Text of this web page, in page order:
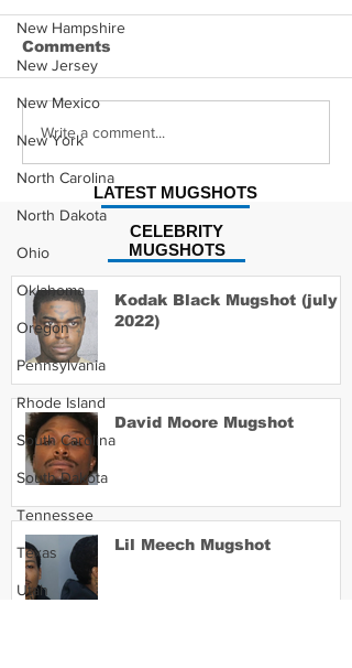
New Hampshire
New Jersey
New Mexico
New York
North Carolina
North Dakota
Ohio
Oklahoma
Oregon
Pennsylvania
Rhode Island
South Carolina
South Dakota
Tennessee
Texas
Utah
Chrisean Rock Mugshot
Comments
Write a comment...
CELEBRITY
MUGSHOTS
LATEST MUGSHOTS
Kodak Black Mugshot (july
2022)
David Moore Mugshot
Lil Meech Mugshot